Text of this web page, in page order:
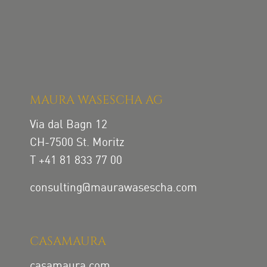
MAURA WASESCHA AG
Via dal Bagn 12
CH-7500 St. Moritz
T +41 81 833 77 00
consulting@maurawasescha.com
CASAMAURA